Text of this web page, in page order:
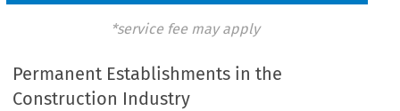
*service fee may apply
Permanent Establishments in the
Construction Industry